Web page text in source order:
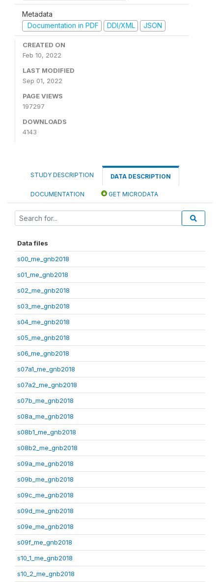
Metadata
Documentation in PDF
DDI/XML JSON
CREATED ON
Feb 10, 2022
LAST MODIFIED
Sep 01, 2022
PAGE VIEWS
197297
DOWNLOADS
4143
STUDY DESCRIPTION DATA DESCRIPTION
DOCUMENTATION GET MICRODATA
Data files
s00_me_gnb2018
s01_me_gnb2018
s02_me_gnb2018
s03_me_gnb2018
s04_me_gnb2018
s05_me_gnb2018
s06_me_gnb2018
s07a1_me_gnb2018
s07a2_me_gnb2018
s07b_me_gnb2018
s08a_me_gnb2018
s08b1_me_gnb2018
s08b2_me_gnb2018
s09a_me_gnb2018
s09b_me_gnb2018
s09c_me_gnb2018
s09d_me_gnb2018
s09e_me_gnb2018
s09f_me_gnb2018
s10_1_me_gnb2018
s10_2_me_gnb2018